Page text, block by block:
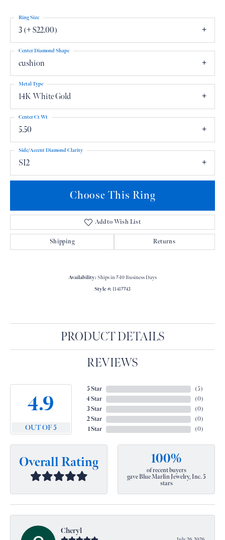
3 (+ $22.00)
Ring Size
cushion
Center Diamond Shape
14K White Gold
Metal Type
5.50
Center Ct Wt
SI2
Side/Accent Diamond Clarity
Choose This Ring
Add to Wish List
Shipping Returns
Availability: Ships in 7-10 Business Days
Style #: 11417743
PRODUCT DETAILS
REVIEWS
4.9
OUT OF 5
5 Star
4 Star
3 Star
2 Star
1 Star
(5)
(0)
(0)
(0)
(0)
Overall Rating 100%
of recent buyers
gave Blue Marlin Jewelry, Inc. 5
stars
Cheryl